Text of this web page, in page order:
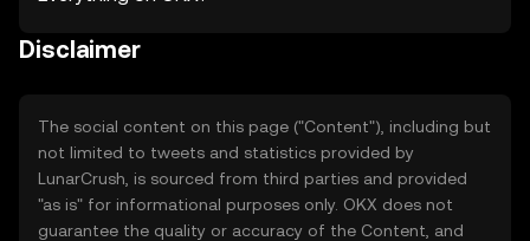
Disclaimer
The social content on this page ("Content"), including but
not limited to tweets and statistics provided by
LunarCrush, is sourced from third parties and provided
"as is" for informational purposes only. OKX does not
guarantee the quality or accuracy of the Content, and